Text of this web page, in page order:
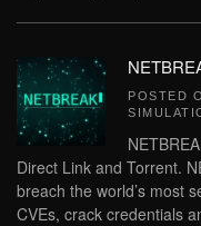
POSTED
Direct Link and Torrent.
breach the world’s most
CVEs, crack credentials